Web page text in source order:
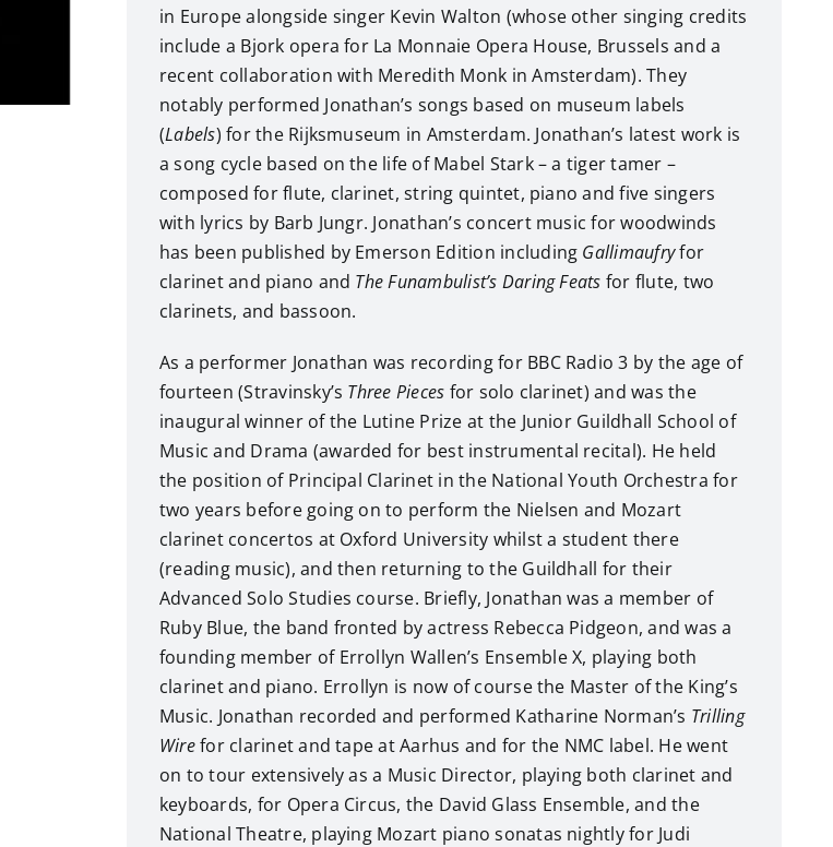
in Europe alongside singer Kevin Walton (whose other singing credits
include a Bjork opera for La Monnaie Opera House, Brussels and a
recent collaboration with Meredith Monk in Amsterdam). They
notably performed Jonathan’s songs based on museum labels
(Labels) for the Rijksmuseum in Amsterdam. Jonathan’s latest work is
a song cycle based on the life of Mabel Stark – a tiger tamer –
composed for flute, clarinet, string quintet, piano and five singers
with lyrics by Barb Jungr. Jonathan’s concert music for woodwinds
has been published by Emerson Edition including Gallimaufryfor
clarinet and piano and The Funambulist’s Daring Feats for flute, two
clarinets, and bassoon.
As a performer Jonathan was recording for BBC Radio 3 by the age of
fourteen (Stravinsky’s Three Pieces for solo clarinet) and was the
inaugural winner of the Lutine Prize at the Junior Guildhall School of
Music and Drama (awarded for best instrumental recital). He held
the position of Principal Clarinet in the National Youth Orchestra for
two years before going on to perform the Nielsen and Mozart
clarinet concertos at Oxford University whilst a student there
(reading music), and then returning to the Guildhall for their
Advanced Solo Studies course. Briefly, Jonathan was a member of
Ruby Blue, the band fronted by actress Rebecca Pidgeon, and was a
founding member of Errollyn Wallen’s Ensemble X, playing both
clarinet and piano. Errollyn is now of course the Master of the King’s
Music. Jonathan recorded and performed Katharine Norman’s Trilling
Wirefor clarinet and tape at Aarhus and for the NMC label. He went
on to tour extensively as a Music Director, playing both clarinet and
keyboards, for Opera Circus, the David Glass Ensemble, and the
National Theatre, playing Mozart piano sonatas nightly for Judi